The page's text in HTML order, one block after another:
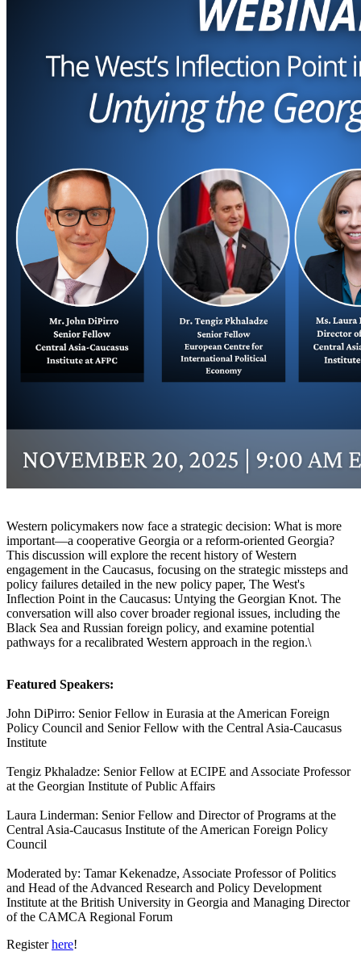
Western policymakers now face a strategic decision: What is more
important—a cooperative Georgia or a reform-oriented Georgia?
This discussion will explore the recent history of Western
engagement in the Caucasus, focusing on the strategic missteps and
policy failures detailed in the new policy paper, The West's
Inflection Point in the Caucasus: Untying the Georgian Knot. The
conversation will also cover broader regional issues, including the
Black Sea and Russian foreign policy, and examine potential
pathways for a recalibrated Western approach in the region.\
Featured Speakers:
John DiPirro: Senior Fellow in Eurasia at the American Foreign
Policy Council and Senior Fellow with the Central Asia-Caucasus
Institute
Tengiz Pkhaladze: Senior Fellow at ECIPE and Associate Professor
at the Georgian Institute of Public Affairs
Laura Linderman: Senior Fellow and Director of Programs at the
Central Asia-Caucasus Institute of the American Foreign Policy
Council
Moderated by: Tamar Kekenadze, Associate Professor of Politics
and Head of the Advanced Research and Policy Development
Institute at the British University in Georgia and Managing Director
of the CAMCA Regional Forum
Registerhere!